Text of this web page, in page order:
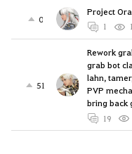
0
Project
1
51
Rework
grab bot
lahn,
PVP
bring back
19